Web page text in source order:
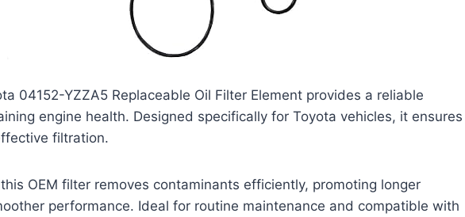
04152-YZZA5 Replaceable Oil Filter Element provides a reliable
engine health. Designed specifically for Toyota vehicles, it ensures
filtration.
OEM filter removes contaminants efficiently, promoting longer
performance. Ideal for routine maintenance and compatible with